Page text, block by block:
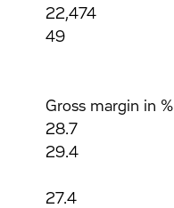
22,474
49
Gross margin in %
28.7
29.4
27.4